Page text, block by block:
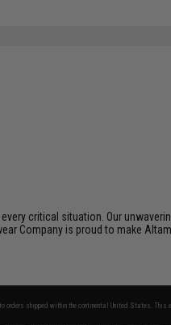
critical situation. Our
Company is proud to make
orders shipped within the continental United States.